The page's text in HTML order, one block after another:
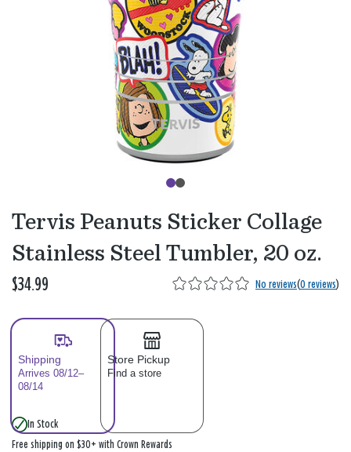
Tervis Peanuts Sticker Collage
Stainless Steel Tumbler, 20 oz.
$34.99 No reviews(0 reviews)
Shipping
Arrives 08/12–
08/14
Store Pickup
Find a store
In Stock
Free shipping on $30+ with Crown Rewards